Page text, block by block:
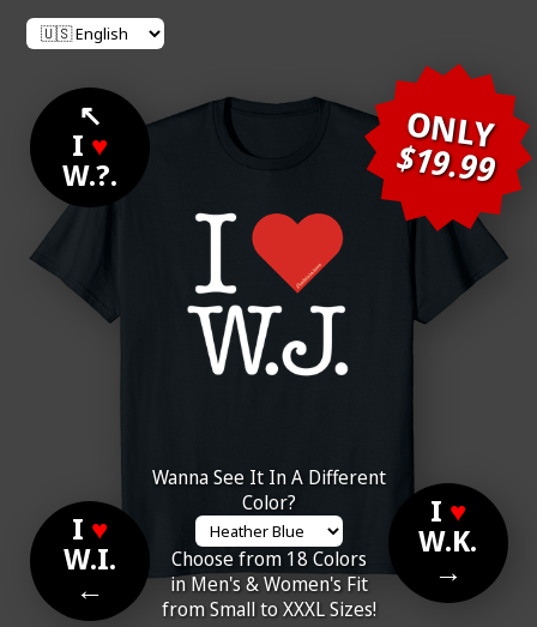
↖
I ♥
W.?.
ONLY
$19.99
I ♥
W.I.
←
Wanna See It In A Different
Color?
Choose from 18 Colors
in Men's & Women's Fit
from Small to XXXL Sizes!
I ♥
W.K.
→